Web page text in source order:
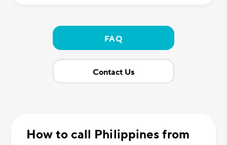
FAQ
Contact Us
How to call Philippines from